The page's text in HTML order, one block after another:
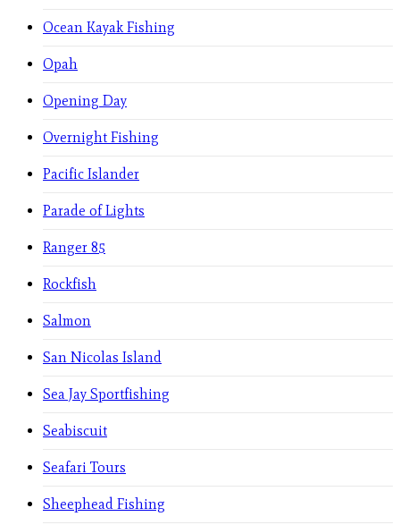
Ocean Kayak Fishing
Opah
Opening Day
Overnight Fishing
Pacific Islander
Parade of Lights
Ranger 85
Rockfish
Salmon
San Nicolas Island
Sea Jay Sportfishing
Seabiscuit
Seafari Tours
Sheephead Fishing